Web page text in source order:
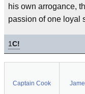
his own arrogance,
passion of one loyal
1C!
Captain Cook